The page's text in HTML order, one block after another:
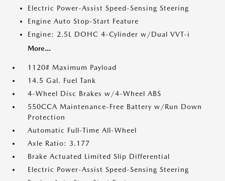
Electric Power-Assist Speed-Sensing Steering
Engine Auto Stop-Start Feature
Engine: 2.5L DOHC 4-Cylinder w/Dual VVT-i
More...
1120# Maximum Payload
14.5 Gal. Fuel Tank
4-Wheel Disc Brakes w/4-Wheel ABS
550CCA Maintenance-Free Battery w/Run Down
Protection
Automatic Full-Time All-Wheel
Axle Ratio: 3.177
Brake Actuated Limited Slip Differential
Electric Power-Assist Speed-Sensing Steering